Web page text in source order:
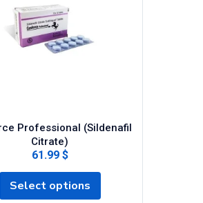
Professional (Sildenafil
Citrate)
61.99 $
Select options